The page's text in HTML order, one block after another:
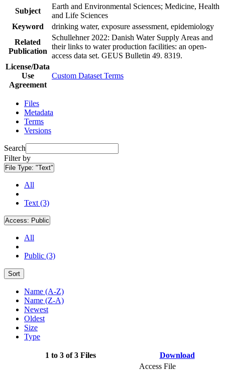
Subject
Earth and Environmental Sciences; Medicine, Health
and Life Sciences
Keyword
drinking water, exposure assessment, epidemiology
Related
Publication
Schullehner 2022: Danish Water Supply Areas and
their links to water production facilities: an open-
access data set. GEUS Bulletin 49. 8319.
License/Data
Use
Agreement
Custom Dataset Terms
Files
Metadata
Terms
Versions
Search
Filter by
File Type: "Text"
All
Text (3)
Access: Public
All
Public (3)
Sort
Name (A-Z)
Name (Z-A)
Newest
Oldest
Size
Type
1 to 3 of 3 Files Download
Access File